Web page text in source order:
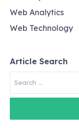
Web Analytics
Web Technology
Article Search
for: